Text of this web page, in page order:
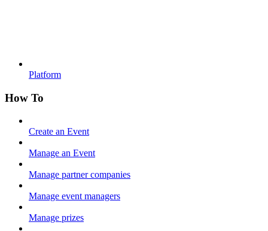
Platform
How To
Create an Event
Manage an Event
Manage partner companies
Manage event managers
Manage prizes